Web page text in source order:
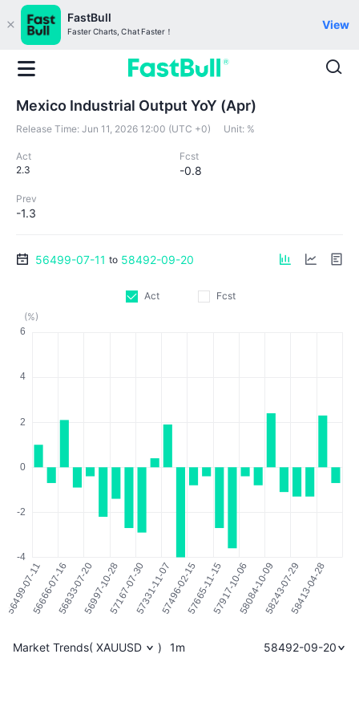
FastBull
Faster Charts, Chat Faster！
View
Mexico Industrial Output YoY (Apr)
Release Time: Jun 11, 2026 12:00 (UTC +0) Unit: %
Act
2.3
Fcst
-0.8
Prev
-1.3
56499-07-11 to 58492-09-20
Act
Fcst
(%)
Market Trends( XAUUSD ) 1m 58492-09-20